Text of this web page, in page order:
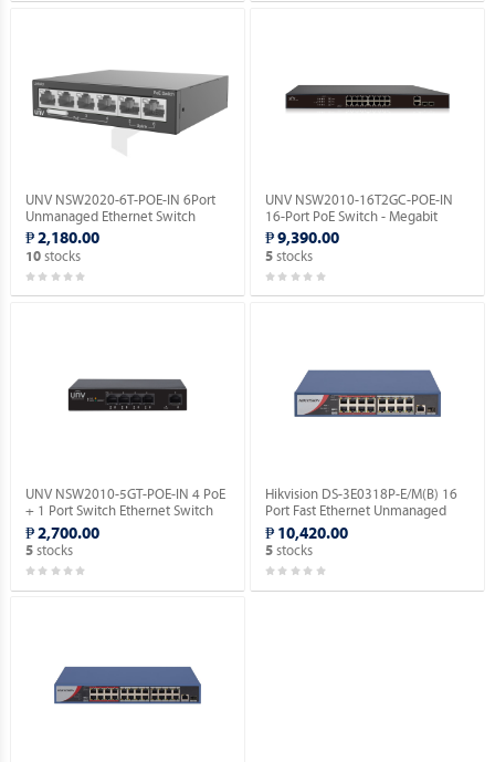
UNV NSW2020-6T-POE-IN 6Port
Unmanaged Ethernet Switch
(POE).
₱ 2,180.00
10stocks
UNV NSW2010-16T2GC-POE-IN
16-Port PoE Switch - Megabit
Ethernet Switch(PoE).
₱ 9,390.00
5 stocks
UNV NSW2010-5GT-POE-IN 4 PoE
+ 1 Port Switch Ethernet Switch
(POE).
₱ 2,700.00
5stocks
Hikvision DS-3E0318P-E/M(B) 16
Port Fast Ethernet Unmanaged
POE Switch.
₱ 10,420.00
5 stocks